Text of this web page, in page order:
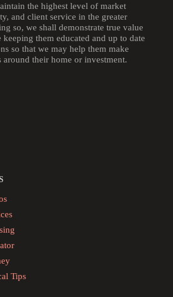
the highest level of market
and client service in the greater
so, we shall demonstrate true value
them educated and up to date
so that we may help them make
their home or investment.
Tips